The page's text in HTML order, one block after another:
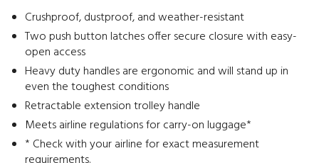
Crushproof, dustproof, and weather-resistant
Two push button latches offer secure closure with easy-
open access
Heavy duty handles are ergonomic and will stand up in
even the toughest conditions
Retractable extension trolley handle
Meets airline regulations for carry-on luggage*
* Check with your airline for exact measurement